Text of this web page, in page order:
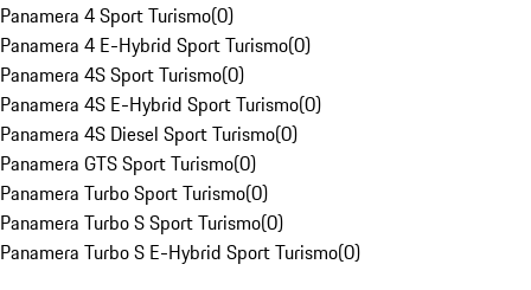
Panamera 4 Sport Turismo(0)
Panamera 4 E-Hybrid Sport Turismo(0)
Panamera 4S Sport Turismo(0)
Panamera 4S E-Hybrid Sport Turismo(0)
Panamera 4S Diesel Sport Turismo(0)
Panamera GTS Sport Turismo(0)
Panamera Turbo Sport Turismo(0)
Panamera Turbo S Sport Turismo(0)
Panamera Turbo S E-Hybrid Sport Turismo(0)